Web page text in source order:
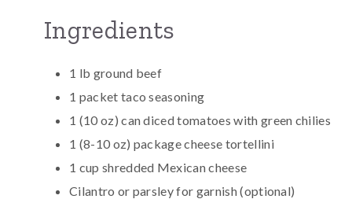
Ingredients
1 lb ground beef
1 packet taco seasoning
1 (10 oz) can diced tomatoes with green chilies
1 (8-10 oz) package cheese tortellini
1 cup shredded Mexican cheese
Cilantro or parsley for garnish (optional)